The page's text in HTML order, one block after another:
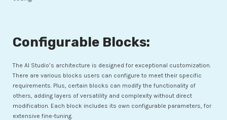
Configurable Blocks:
The AI Studio’s architecture is designed for exceptional customization.
There are various blocks users can configure to meet their specific
requirements. Plus, certain blocks can modify the functionality of
others, adding layers of versatility and complexity without direct
modification. Each block includes its own configurable parameters, for
extensive fine-tuning.